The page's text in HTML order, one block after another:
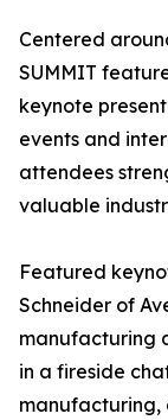
Centered
SUMMIT
keynote
events and
attendees
valuable
Featured
Schneider of
manufacturing
in a fireside
manufacturing,